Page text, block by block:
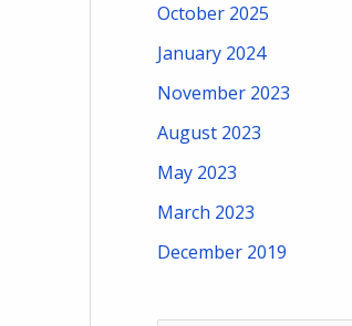
October 2025
January 2024
November 2023
August 2023
May 2023
March 2023
December 2019